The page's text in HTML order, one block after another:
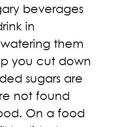
beverages
in
them
you cut down
sugars are
not found
On a food